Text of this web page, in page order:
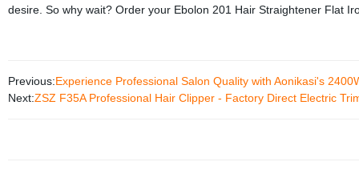
desire. So why wait? Order your Ebolon 201 Hair Straightener Flat
Previous:Experience Professional Salon Quality with Aonikasi's
Next:ZSZ F35A Professional Hair Clipper - Factory Direct Electric